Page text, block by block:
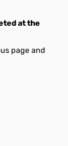
at the
page and